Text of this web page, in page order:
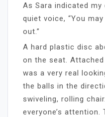
As Sara indicated
quiet voice, “You
out.”
A hard plastic disc
on the seat.
was a very real
the balls in the
swiveling, rolling
everyone’s attention.